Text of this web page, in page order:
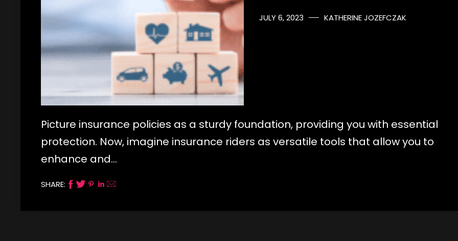
JULY 6, 2023 KATHERINE JOZEFCZAK
Picture insurance policies as a sturdy foundation, providing you with essential
protection. Now, imagine insurance riders as versatile tools that allow you to
enhance and…
SHARE: